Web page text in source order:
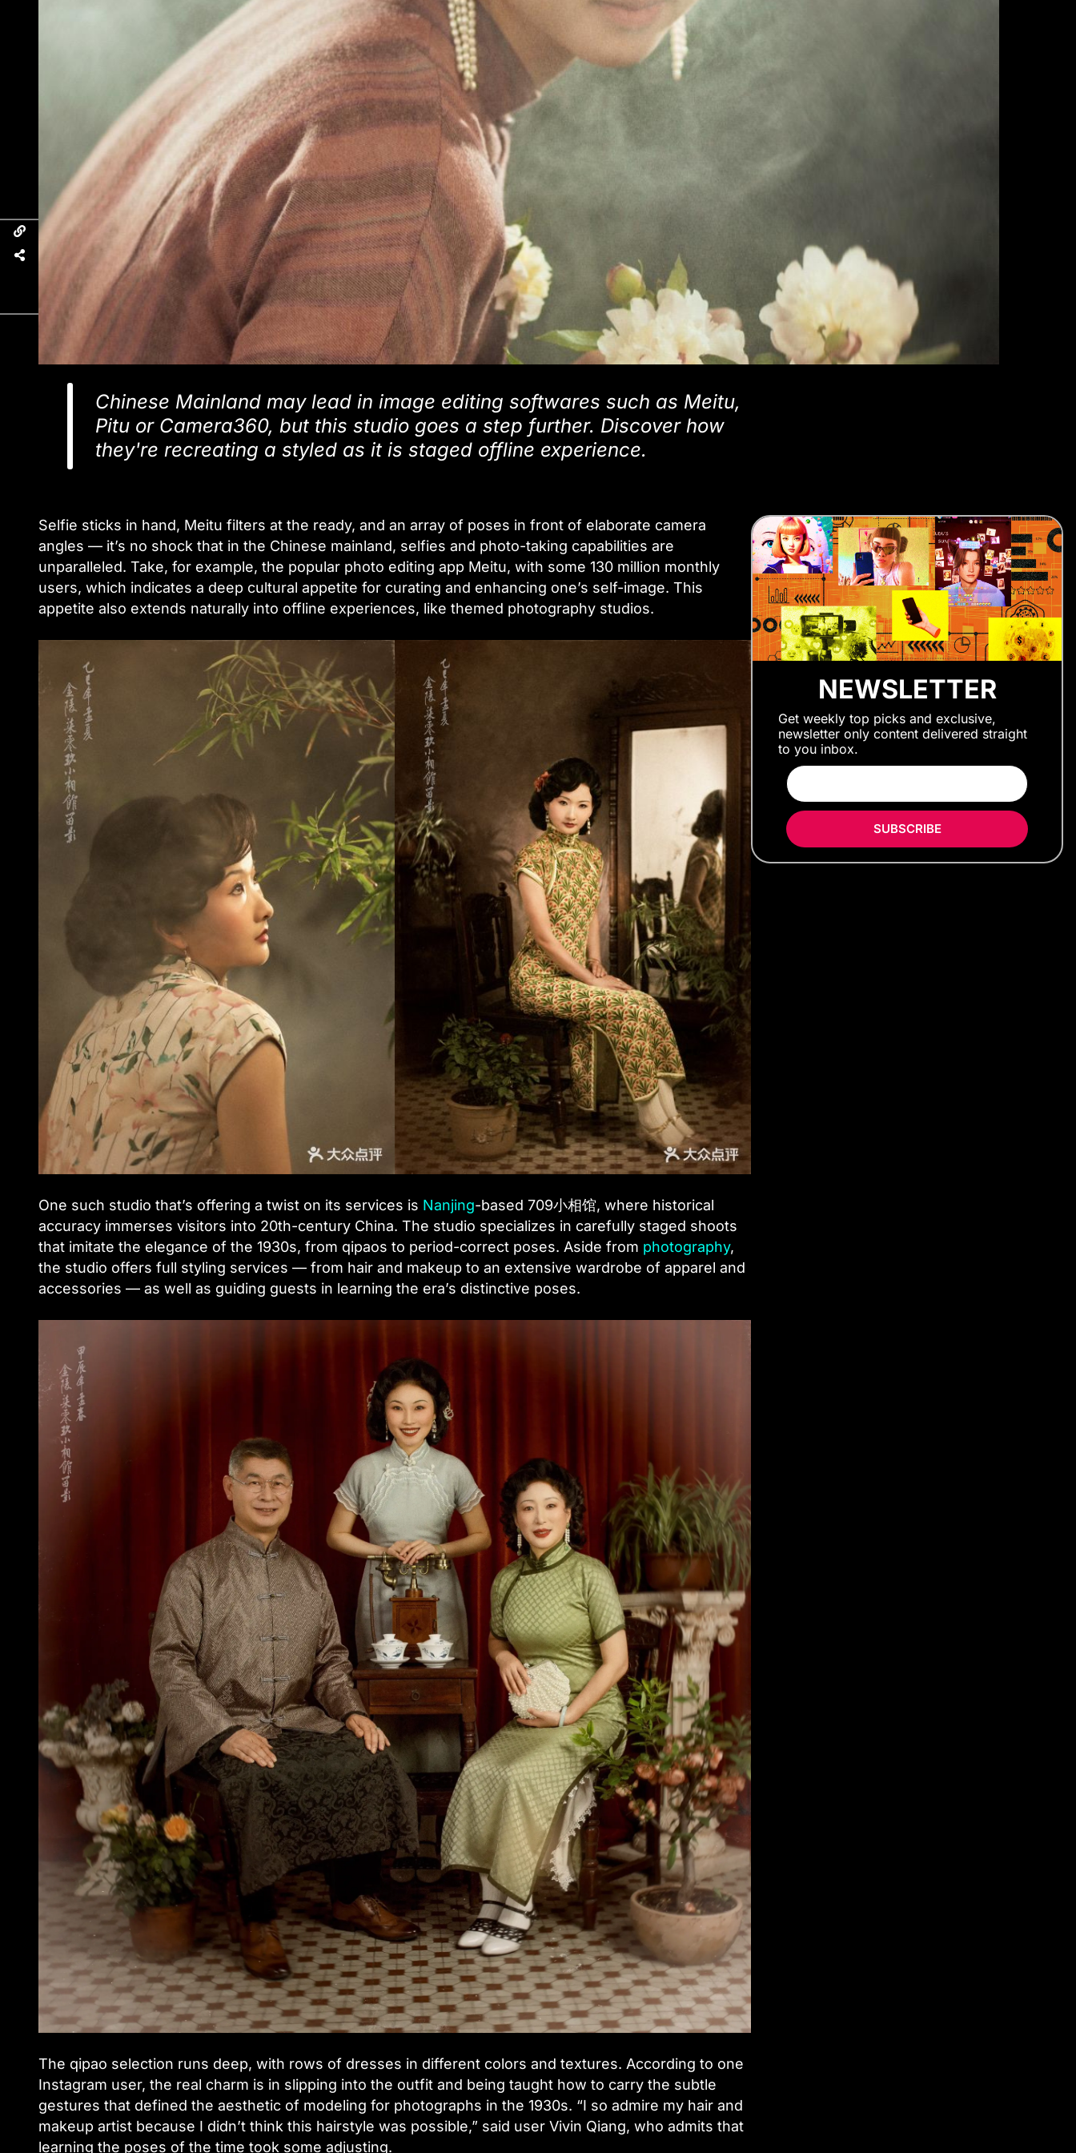
Chinese Mainland may lead in image editing softwares such as Meitu,
Pitu or Camera360, but this studio goes a step further. Discover how
they're recreating a styled as it is staged offline experience.
Selfie sticks in hand, Meitu filters at the ready, and an array of poses in front of elaborate camera
angles — it’s no shock that in the Chinese mainland, selfies and photo-taking capabilities are
unparalleled. Take, for example, the popular photo editing app Meitu, with some 130 million monthly
users, which indicates a deep cultural appetite for curating and enhancing one’s self-image. This
appetite also extends naturally into offline experiences, like themed photography studios.
One such studio that’s offering a twist on its services is Nanjing-based 709小相馆, where historical
accuracy immerses visitors into 20th-century China. The studio specializes in carefully staged shoots
that imitate the elegance of the 1930s, from qipaos to period-correct poses. Aside from photography,
the studio offers full styling services — from hair and makeup to an extensive wardrobe of apparel and
accessories — as well as guiding guests in learning the era’s distinctive poses.
The qipao selection runs deep, with rows of dresses in different colors and textures. According to one
Instagram user, the real charm is in slipping into the outfit and being taught how to carry the subtle
gestures that defined the aesthetic of modeling for photographs in the 1930s. “I so admire my hair and
makeup artist because I didn’t think this hairstyle was possible,” said user Vivin Qiang, who admits that
learning the poses of the time took some adjusting.
NEWSLETTER
Get weekly top picks and exclusive,
newsletter only content delivered straight
to you inbox.
SUBSCRIBE